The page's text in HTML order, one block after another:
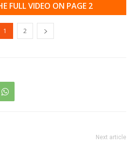
FULL VIDEO ON PAGE 2
1 2
Next article